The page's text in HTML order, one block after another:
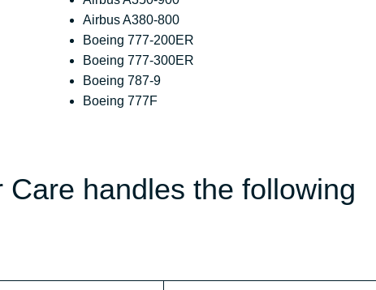
Airbus A380-800
Boeing 777-200ER
Boeing 777-300ER
Boeing 787-9
Boeing 777F
handles the following